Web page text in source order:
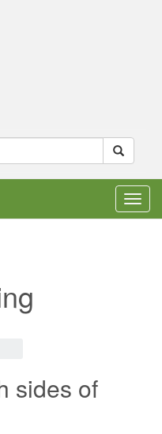
sides of